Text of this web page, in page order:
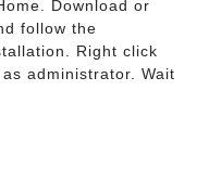
Download or
follow the
Right click
administrator. Wait